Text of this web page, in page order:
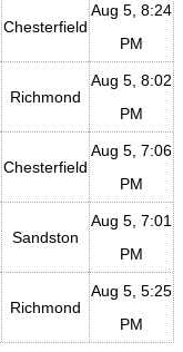
Chesterfield
Aug 5, 8:24
PM
Richmond
Aug 5, 8:02
PM
Chesterfield
Aug 5, 7:06
PM
Sandston
Aug 5, 7:01
PM
Richmond
Aug 5, 5:25
PM